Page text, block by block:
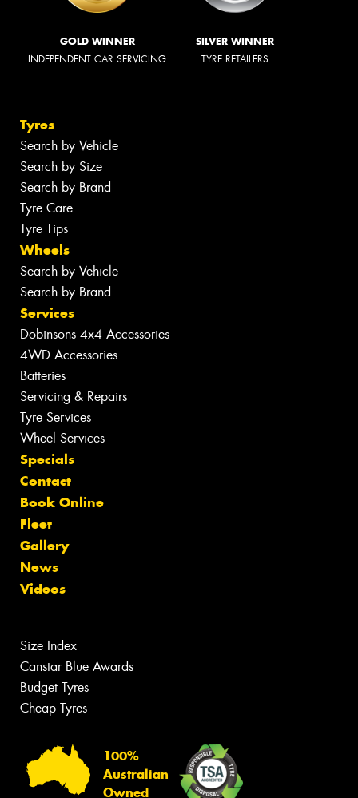
GOLD WINNER
INDEPENDENT CAR SERVICING
SILVER WINNER
TYRE RETAILERS
Tyres
Search by Vehicle
Search by Size
Search by Brand
Tyre Care
Tyre Tips
Wheels
Search by Vehicle
Search by Brand
Services
Dobinsons 4x4 Accessories
4WD Accessories
Batteries
Servicing & Repairs
Tyre Services
Wheel Services
Specials
Contact
Book Online
Fleet
Gallery
News
Videos
Size Index
Canstar Blue Awards
Budget Tyres
Cheap Tyres
100%
Australian
Owned